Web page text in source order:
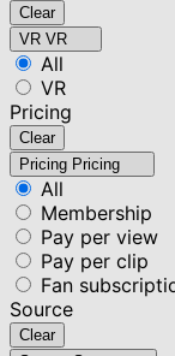
Clear
VR VR
All
VR
Pricing
Clear
Pricing Pricing
All
Membership
Pay per view
Pay per clip
Fan
Source
Clear